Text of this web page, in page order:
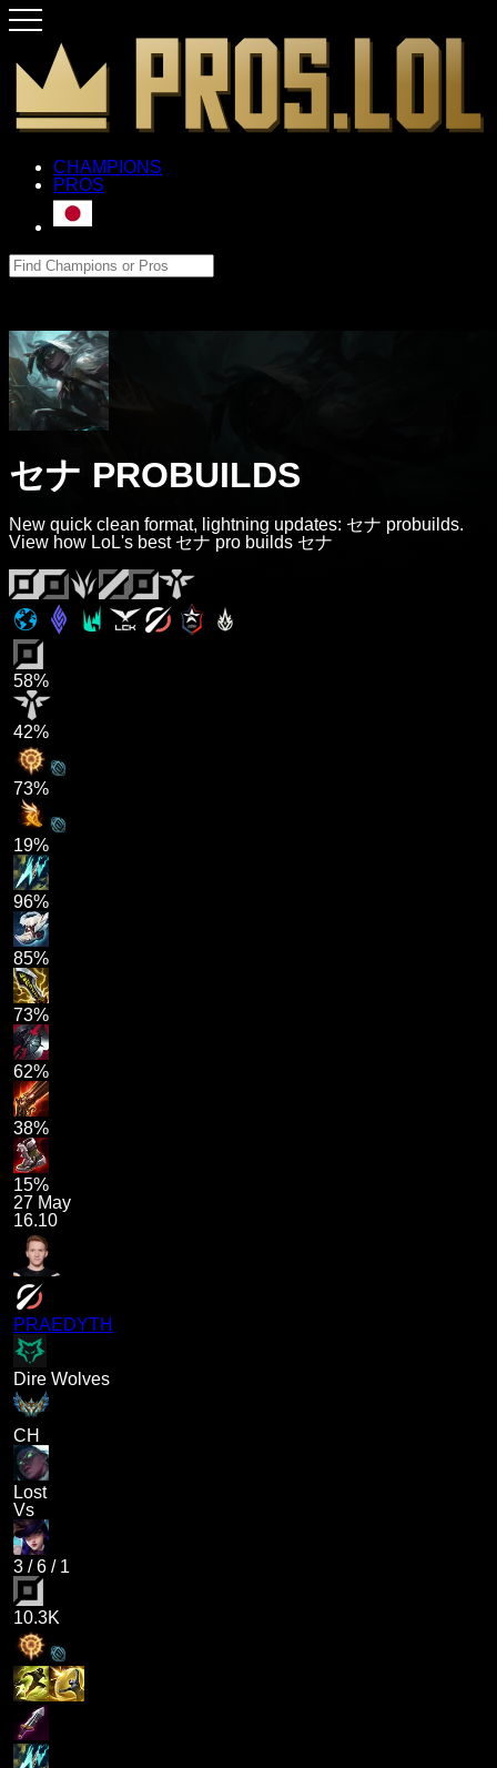
CHAMPIONS
PROS
セナ PROBUILDS
New quick clean format, lightning updates: セナ probuilds.
View how LoL's best セナ pro builds セナ
58%
42%
73%
19%
96%
85%
73%
62%
38%
15%
27 May
16.10
PRAEDYTH
Dire Wolves
CH
Lost
Vs
3 /6 / 1
10.3K